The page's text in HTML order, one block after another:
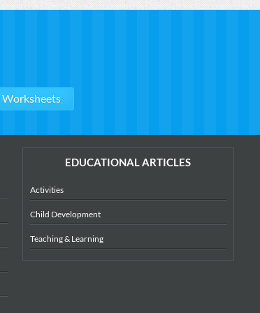
EDUCATIONAL ARTICLES
Activities
Child Development
Teaching & Learning